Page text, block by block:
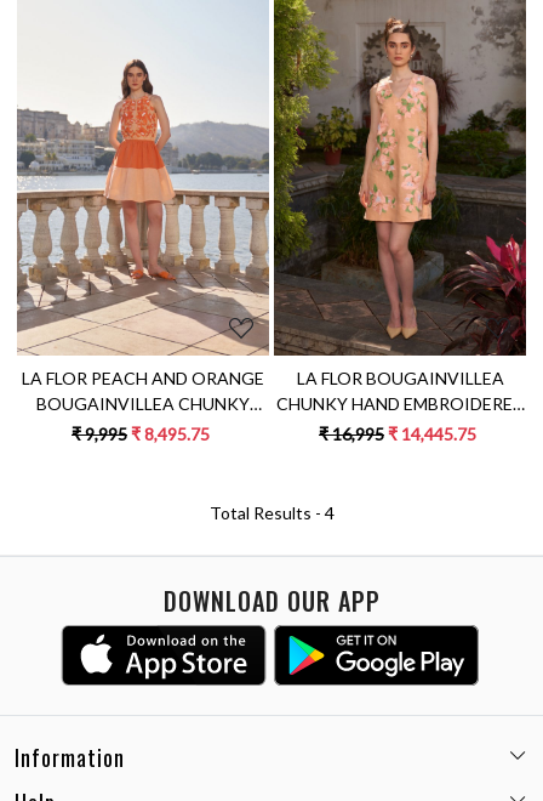
Loading...
LA FLOR PEACH AND ORANGE
BOUGAINVILLEA CHUNKY
EMBROIDERED KNEE LENGTH
₹ 9,995₹ 8,495.75
Loading...
LA FLOR BOUGAINVILLEA
CHUNKY HAND EMBROIDERED
LINEN FABRIC PEACH COLOR
₹ 16,995₹ 14,445.75
Total Results - 4
DOWNLOAD OUR APP
Information